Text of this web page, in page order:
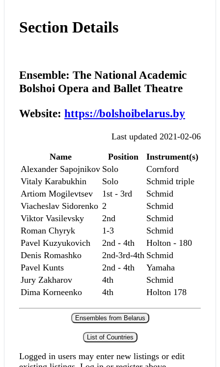
Section Details
Ensemble: The National Academic
Bolshoi Opera and Ballet Theatre
Website: https://bolshoibelarus.by
Last updated 2021-02-06
Name Position
Instrument(s)
Alexander Sapojnikov Solo
Cornford
Vitaly Karabukhin
Solo
Schmid triple
Artiom Mogilevtsev
1st - 3rd
Schmid
Viacheslav Sidorenko 2
Schmid
Viktor Vasilevsky
2nd
Schmid
Roman Chyryk
1-3
Schmid
Pavel Kuzyukovich
2nd - 4th
Holton - 180
Denis Romashko
2nd-3rd-4th Schmid
Pavel Kunts
2nd - 4th
Yamaha
Jury Zakharov
4th
Schmid
Dima Korneenko
4th Holton 178
Ensembles from Belarus
List of Countries
Logged in users may enter new listings or edit